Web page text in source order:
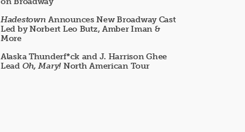
Hadestown Announces New Broadway Cast
Led by Norbert Leo Butz, Amber Iman &
More
Alaska Thunderf*ck and J. Harrison Ghee
Lead Oh, Mary! North American Tour